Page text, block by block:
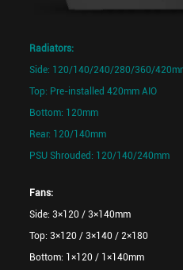
Radiators:
Side: 120/140/240/280/360/
Top: Pre-installed 420mm AIO
Bottom: 120mm
Rear: 120/140mm
PSU Shrouded: 120/140/240mm
Fans:
Side: 3×120 / 3×140mm
Top: 3×120 / 3×140 / 2×180
Bottom: 1×120 / 1×140mm